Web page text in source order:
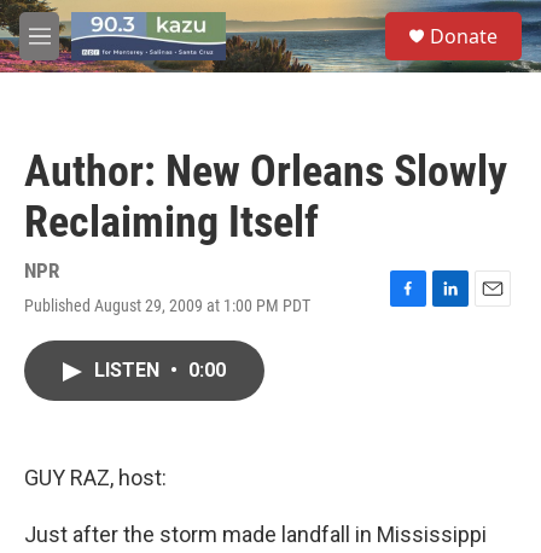
Skip to main content
M
e
S
e
a
Donate
Author: New Orleans Slowly
Reclaiming Itself
NPR
Published August 29, 2009 at 1:00 PM PDT
F
L
E
LISTEN • 0:00
GUY RAZ, host:
Just after the storm made landfall in Mississippi